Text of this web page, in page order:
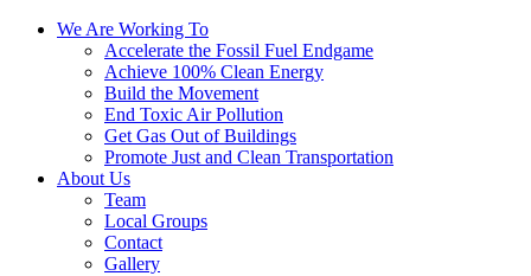
We Are Working To
Accelerate the Fossil Fuel Endgame
Achieve 100% Clean Energy
Build the Movement
End Toxic Air Pollution
Get Gas Out of Buildings
Promote Just and Clean Transportation
About Us
Team
Local Groups
Contact
Gallery